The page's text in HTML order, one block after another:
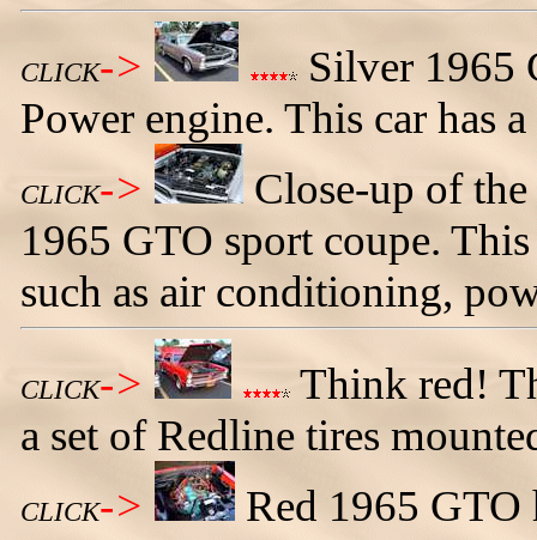
CLICK->
Silver 1965
Power engine. This car has
CLICK->
Close-up of
1965 GTO sport coupe.
such as air conditioning,
CLICK->
Think red!
a set of Redline tires
CLICK->
Red 1965